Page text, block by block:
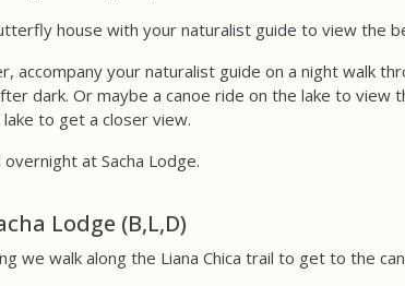
house with your naturalist guide to view the
accompany your naturalist guide on a night walk
dark. Or maybe a canoe ride on the lake to view
to get a closer view.
overnight at Sacha Lodge.
Lodge (B,L,D)
we walk along the Liana Chica trail to get to the